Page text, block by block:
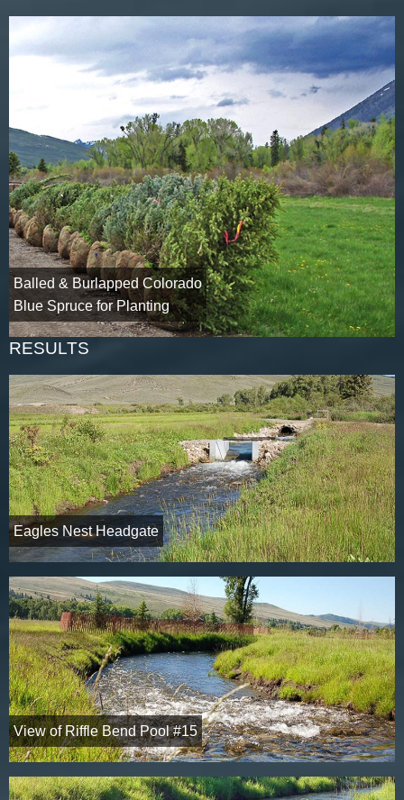
Balled & Burlapped Colorado
Blue Spruce for Planting
RESULTS
Eagles Nest Headgate
View of Riffle Bend Pool #15